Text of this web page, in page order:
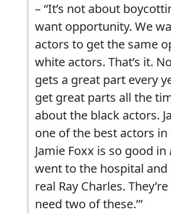
– “It’s not about
want opportunity. We
actors to get the same
white actors. That’s it.
gets a great part every
get great parts all the
about the black actors.
one of the best actors
Jamie Foxx is so good in
went to the hospital
real Ray Charles. They’re
need two of these.’”